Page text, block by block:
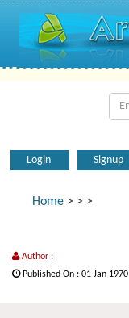
Login Signup
Home > > >
Author :
Published On : 01 Jan 1970